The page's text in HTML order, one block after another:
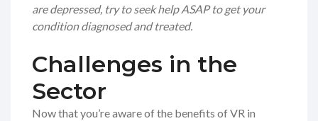
are depressed, try to seek help ASAP to get your
condition diagnosed and treated.
Challenges in the
Sector
Now that you’re aware of the benefits of VR in